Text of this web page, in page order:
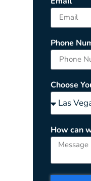
Phone
Choose
How can